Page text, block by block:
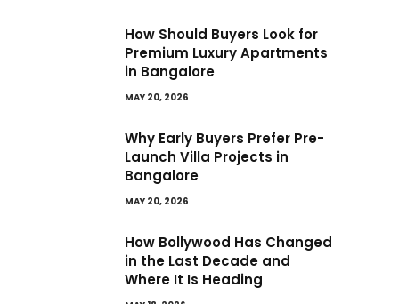
How Should Buyers Look for
Premium Luxury Apartments
in Bangalore
MAY 20, 2026
Why Early Buyers Prefer Pre-
Launch Villa Projects in
Bangalore
MAY 20, 2026
How Bollywood Has Changed
in the Last Decade and
Where It Is Heading